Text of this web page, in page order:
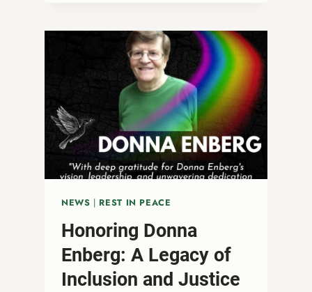
ONA
CHURCH!
NEWS REST IN PEACE
Honoring Donna
Enberg: A Legacy of
Inclusion and Justice